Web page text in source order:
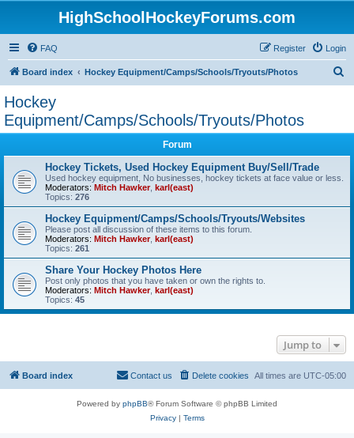
HighSchoolHockeyForums.com
FAQ Login
Register
Board index Hockey Equipment/Camps/Schools/Tryouts/Photos
Hockey
Equipment/Camps/Schools/Tryouts/Photos
Forum
Hockey Tickets, Used Hockey Equipment Buy/Sell/Trade
Used hockey equipment, No businesses, hockey tickets at face value or less.
Moderators: Mitch Hawker, karl(east)
Topics: 276
Hockey Equipment/Camps/Schools/Tryouts/Websites
Please post all discussion of these items to this forum.
Moderators: Mitch Hawker, karl(east)
Topics: 261
Share Your Hockey Photos Here
Post only photos that you have taken or own the rights to.
Moderators: Mitch Hawker, karl(east)
Topics: 45
Jump to
Board index All times are UTC-05:00
Delete cookies
Contact us
Powered by phpBB® Forum Software © phpBB Limited
Privacy| Terms